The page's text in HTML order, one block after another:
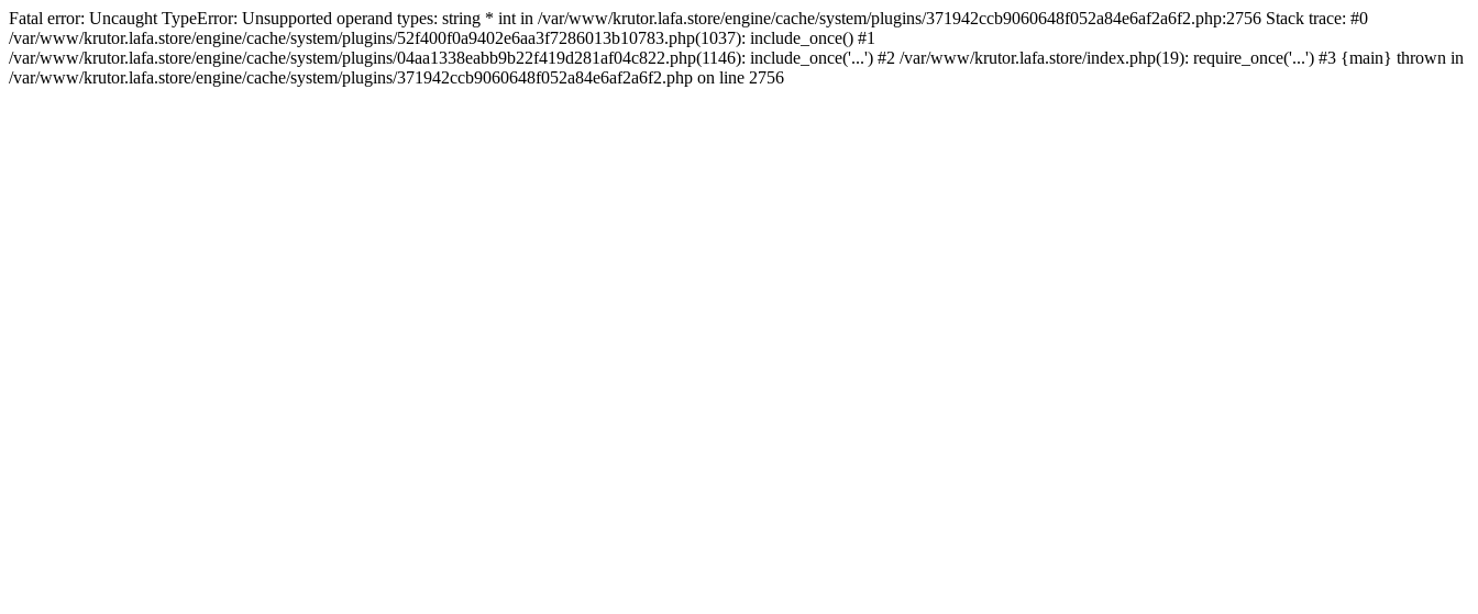
Fatal error: Uncaught TypeError: Unsupported operand types: string * int in /var/www/krutor.lafa.store/engine/cache/system/plugins/371942ccb9060648f052a84e6af2a6f2.php:2756 Stack trace: #0
/var/www/krutor.lafa.store/engine/cache/system/plugins/52f400f0a9402e6aa3f7286013b10783.php(1037): include_once() #1
/var/www/krutor.lafa.store/engine/cache/system/plugins/04aa1338eabb9b22f419d281af04c822.php(1146): include_once('...') #2 /var/www/krutor.lafa.store/index.php(19): require_once('...') #3 {main} thrown in
/var/www/krutor.lafa.store/engine/cache/system/plugins/371942ccb9060648f052a84e6af2a6f2.php on line 2756